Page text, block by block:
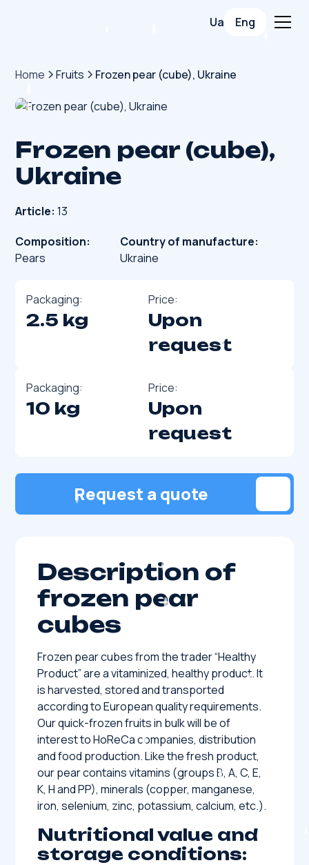
Ua Eng
Home Fruits Frozen pear (cube), Ukraine
Frozen pear (cube),
Ukraine
Article:13
Composition:
Pears
Country of manufacture:
Ukraine
Packaging:
2.5 kg
Price:
Upon
request
Packaging:
10 kg
Price:
Upon
request
Request a quote
Description of
frozen pear
cubes
Frozen pear cubes from the trader “Healthy
Product” are a vitaminized, healthy product. It
is harvested, stored and transported
according to European quality requirements.
Our quick-frozen fruits in bulk will be of
interest to HoReCa companies, distribution
and food production. Like the fresh product,
our pear contains vitamins (groups B, A, C, E,
K, H and PP), minerals (copper, manganese,
iron, selenium, zinc, potassium, calcium, etc.).
Nutritional value and
storage conditions: